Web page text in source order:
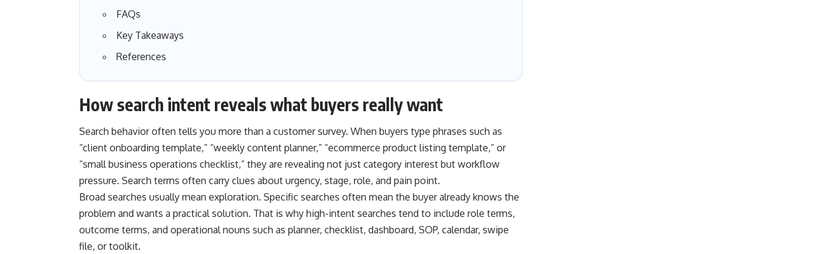
FAQs
Key Takeaways
References
How search intent reveals what buyers really want
Search behavior often tells you more than a customer survey. When buyers type phrases such as
“client onboarding template,” “weekly content planner,” “ecommerce product listing template,” or
“small business operations checklist,” they are revealing not just category interest but workflow
pressure. Search terms often carry clues about urgency, stage, role, and pain point.
Broad searches usually mean exploration. Specific searches often mean the buyer already knows the
problem and wants a practical solution. That is why high-intent searches tend to include role terms,
outcome terms, and operational nouns such as planner, checklist, dashboard, SOP, calendar, swipe
file, or toolkit.